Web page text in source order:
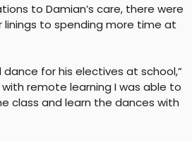
to Damian’s care, there were
linings to spending more time at
dance for his electives at school,”
remote learning I was able to
class and learn the dances with